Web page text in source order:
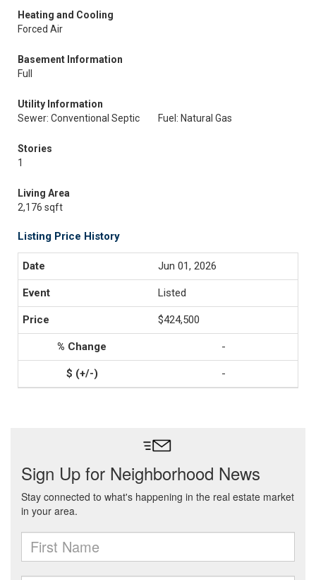
Heating and Cooling
Forced Air
Basement Information
Full
Utility Information
Sewer: Conventional Septic
Fuel: Natural Gas
Stories
1
Living Area
2,176 sqft
Listing Price History
Jun 01, 2026
Listed
$424,500
-
-